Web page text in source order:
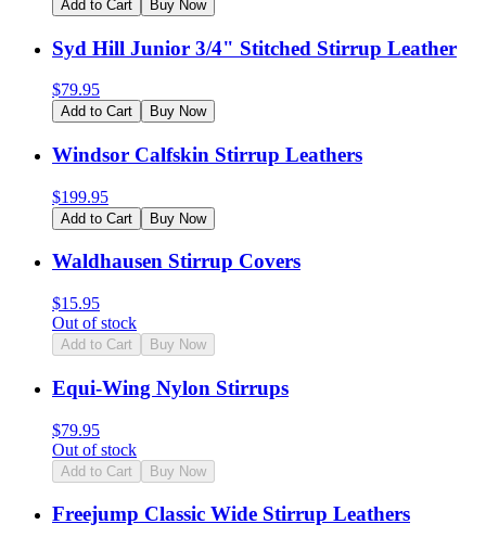
Add to Cart Buy Now
Syd Hill Junior 3/4" Stitched Stirrup Leather
$79.95
Add to Cart Buy Now
Windsor Calfskin Stirrup Leathers
$199.95
Add to Cart Buy Now
Waldhausen Stirrup Covers
$15.95
Out of stock
Add to Cart Buy Now
Equi-Wing Nylon Stirrups
$79.95
Out of stock
Add to Cart Buy Now
Freejump Classic Wide Stirrup Leathers